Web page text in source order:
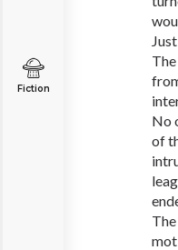
Fiction
No
of